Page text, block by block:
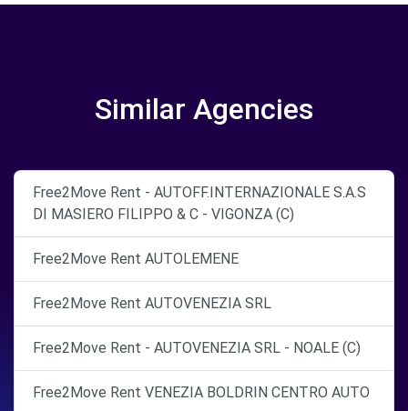
Similar Agencies
Free2Move Rent - AUTOFF.INTERNAZIONALE S.A.S
DI MASIERO FILIPPO & C - VIGONZA (C)
Free2Move Rent AUTOLEMENE
Free2Move Rent AUTOVENEZIA SRL
Free2Move Rent - AUTOVENEZIA SRL - NOALE (C)
Free2Move Rent VENEZIA BOLDRIN CENTRO AUTO